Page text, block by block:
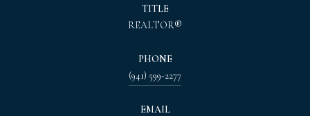
TITLE
REALTOR®
PHONE
(941) 599-2277
EMAIL